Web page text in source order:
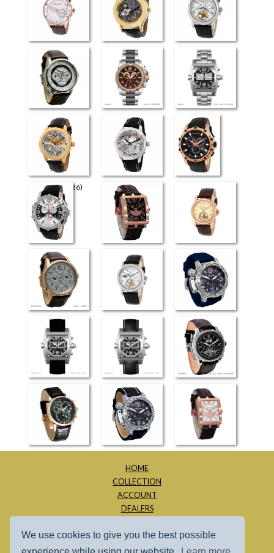
We use cookies to give you the best possible
Perugia Universe
Flying Tourbillon
(3926)
Retrograde Elite Esquire Rogue
The Art (4726) The Art (4626) Milano
Venezia Evreux
Flying Tourbillon
(4026)
Retrograde
Flying Tourbillon
(3826)
Moscow SLS
Rogue SLS Rogue LS Tourbillion
HOME
COLLECTION
ACCOUNT
DEALERS
CONTACT
SITE MAP